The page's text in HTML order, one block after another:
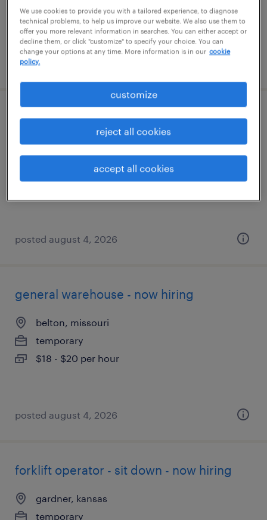
$18 - $22 per hour
posted august 5, 2026
quality assurance associate - now hiring
overland park, kansas
$19 - $25 per hour
posted august 4, 2026
general warehouse - now hiring
belton, missouri
temporary
$18 - $20 per hour
posted august 4, 2026
forklift operator - sit down - now hiring
gardner, kansas
temporary
We use cookies to provide you with a tailored experience, to diagnose
technical problems, to help us improve our website. We also use them to
offer you more relevant information in searches. You can either accept or
decline them, or click "customize" to specify your choice. You can
change your options at any time. More information is in our cookie
policy.
customize
reject all cookies
accept all cookies